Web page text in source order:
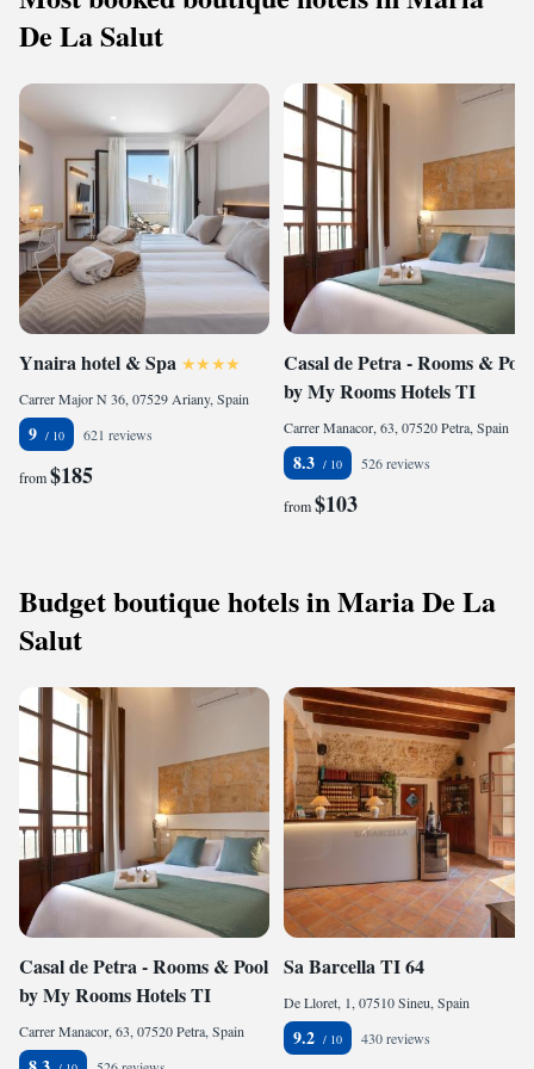
De La Salut
Ynaira hotel & Spa
Carrer Major N 36, 07529 Ariany, Spain
9 621 reviews
from$185
Casal de Petra - Rooms & Pool
by My Rooms Hotels TI
Carrer Manacor, 63, 07520 Petra, Spain
8.3 526 reviews
from$103
Budget boutique hotels in Maria De La
Salut
Casal de Petra - Rooms & Pool
by My Rooms Hotels TI
Carrer Manacor, 63, 07520 Petra, Spain
Sa Barcella TI 64
De Lloret, 1, 07510 Sineu, Spain
9.2 430 reviews